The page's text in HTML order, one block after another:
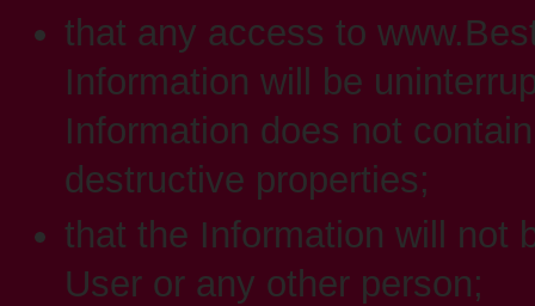
that any access to
Information will be
Information does not
destructive properties;
that the Information will not
User or any other person;